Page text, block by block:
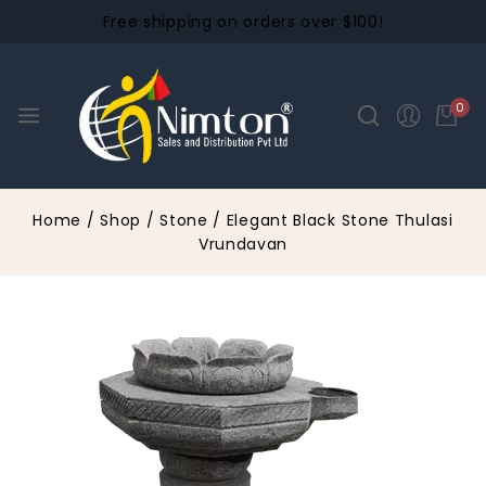
Free shipping on orders over $100!
0
Home / Shop / Stone / Elegant Black Stone Thulasi
Vrundavan